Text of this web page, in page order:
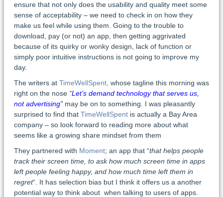
ensure that not only does the usability and quality meet some
sense of acceptability – we need to check in on how they
make us feel while using them. Going to the trouble to
download, pay (or not) an app, then getting aggrivated
because of its quirky or wonky design, lack of function or
simply poor intuitive instructions is not going to improve my
day.
The writers at TimeWellSpent, whose tagline this morning was
right on the nose “Let’s demand technology that serves us,
not advertising” may be on to something. I was pleasantly
surprised to find that TimeWellSpentis actually a Bay Area
company – so look forward to reading more about what
seems like a growing share mindset from them
They partnered with Moment; an app that “that helps people
track their screen time, to ask how much screen time in apps
left people feeling happy, and how much time left them in
regret“. It has selection bias but I think it offers us a another
potential way to think about when talking to users of apps.